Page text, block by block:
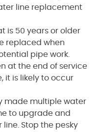
line replacement
is 50 years or older
replaced when
pipe work.
at the end of service
it is likely to occur
made multiple water
to upgrade and
Stop the pesky